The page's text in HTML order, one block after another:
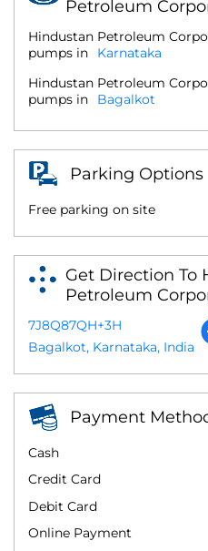
Petroleum
Hindustan Petroleum
pumps in
Karnataka
Hindustan Petroleum
pumps in
Bagalkot
Parking Options
Free parking on site
Get Direction To
Petroleum
7J8Q87QH+3H
Bagalkot, Karnataka, India
Payment
Cash
Credit Card
Debit Card
Online Payment